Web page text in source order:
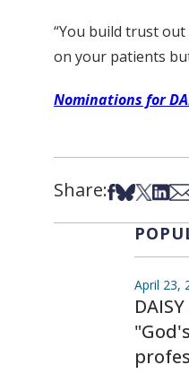
“You build trust
on your patients
Nominations for
Share:Share on
Share on
Share on
April 23,